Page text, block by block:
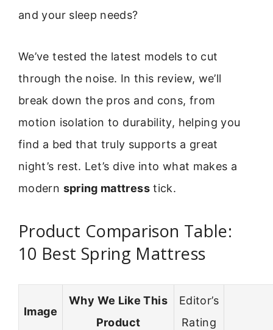
and your sleep needs?
We’ve tested the latest models to cut
through the noise. In this review, we’ll
break down the pros and cons, from
motion isolation to durability, helping you
find a bed that truly supports a great
night’s rest. Let’s dive into what makes a
modern spring mattresstick.
Product Comparison Table:
10 Best Spring Mattress
Image
Why We Like This
Product
Editor’s
Rating